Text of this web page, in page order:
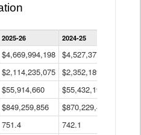
Statewide
Financial
Data
Table
2025-26 2024-25
$4,669,994,198 $4,527,377,621
$2,114,235,075 $2,352,189,332
$55,914,660 $55,432,193
$849,259,856 $870,229,410
751.4 742.1